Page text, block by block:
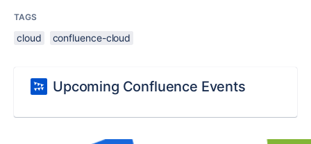
TAGS
cloud confluence-cloud
Upcoming Confluence Events